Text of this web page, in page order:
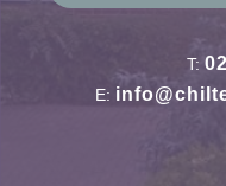
T:
E: